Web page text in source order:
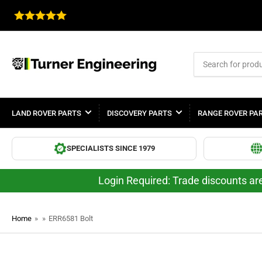
for
products
LAND ROVER PARTS DISCOVERY PARTS RANGE ROVER
SPECIALISTS SINCE 1979
Login Required: Trade discounts
Home » » ERR6581 Bolt